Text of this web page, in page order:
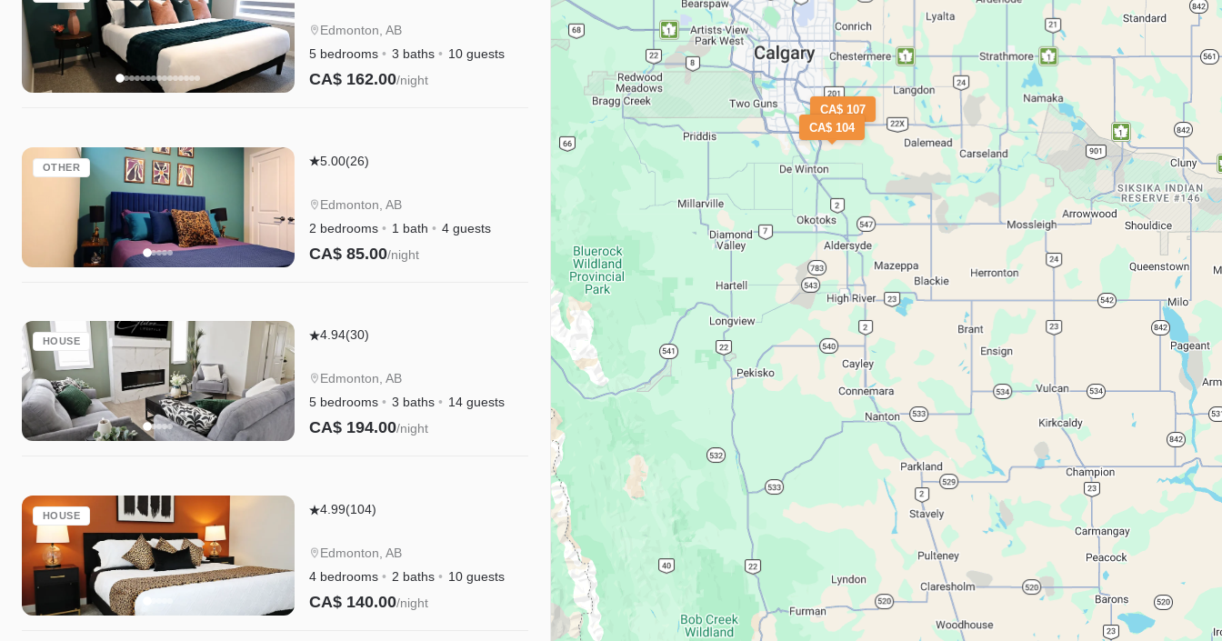
|A/C|Family
Friendly|WEM|Disney+
Edmonton, AB
5 bedrooms
3 baths 10 guests
CA$ 162.00/night
OTHER
Edgemont
Suite|Long
Stays|WEM|Disney+
5.00(26)
Edmonton, AB
2 bedrooms
1 bath 4 guests
CA$ 85.00/night
HOUSE
Elegant
|
4
King
Henday
WEM
4.94(30)
Edmonton, AB
5 bedrooms
3 baths 14 guests
CA$ 194.00/night
HOUSE
Elegant
w/King
Beds|Golf|Disney+|Near
WEM
4.99(104)
Edmonton, AB
4 bedrooms
2 baths 10 guests
CA$ 140.00/night
CA$ 107
CA$ 104